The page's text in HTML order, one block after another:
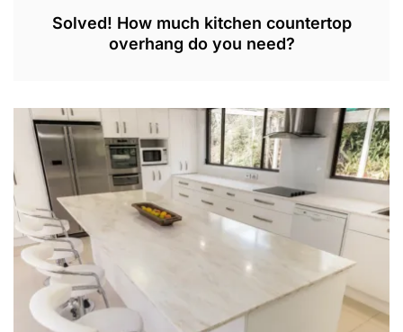
Solved! How much kitchen countertop
overhang do you need?
E
P
3
0
,
2
0